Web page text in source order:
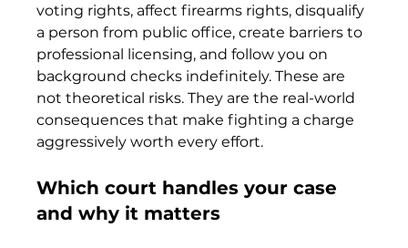
voting rights, affect firearms rights, disqualify
a person from public office, create barriers to
professional licensing, and follow you on
background checks indefinitely. These are
not theoretical risks. They are the real-world
consequences that make fighting a charge
aggressively worth every effort.
Which court handles your case
and why it matters